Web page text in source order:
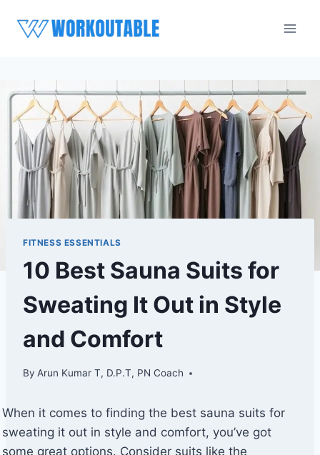
FITNESS ESSENTIALS
10 Best Sauna Suits for
Sweating It Out in Style
and Comfort
By Arun Kumar T, D.P.T, PN Coach
When it comes to finding the best sauna suits for
sweating it out in style and comfort, you’ve got
some great options. Consider suits like the